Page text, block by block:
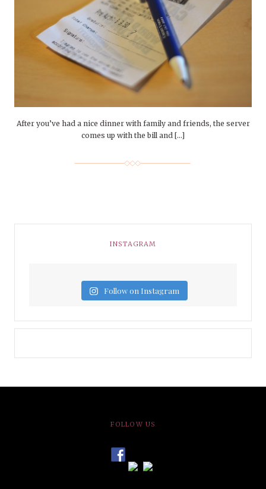
After you’ve had a nice dinner with family and friends, the server
comes up with the bill and […]
INSTAGRAM
Follow on Instagram
FOLLOW US